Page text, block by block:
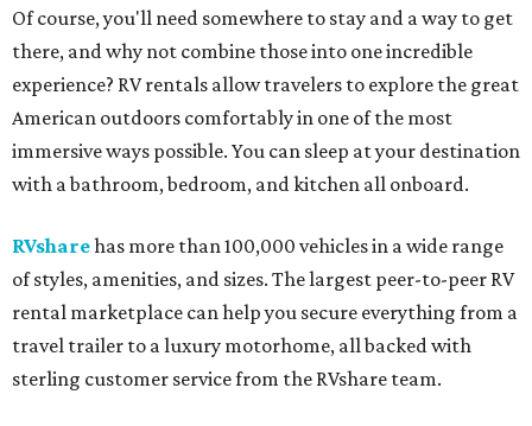
Of course, you'll need somewhere to stay and a way to get
there, and why not combine those into one incredible
experience? RV rentals allow travelers to explore the great
American outdoors comfortably in one of the most
immersive ways possible. You can sleep at your destination
with a bathroom, bedroom, and kitchen all onboard.
RVsharehas more than 100,000 vehicles in a wide range
of styles, amenities, and sizes. The largest peer-to-peer RV
rental marketplace can help you secure everything from a
travel trailer to a luxury motorhome, all backed with
sterling customer service from the RVshare team.